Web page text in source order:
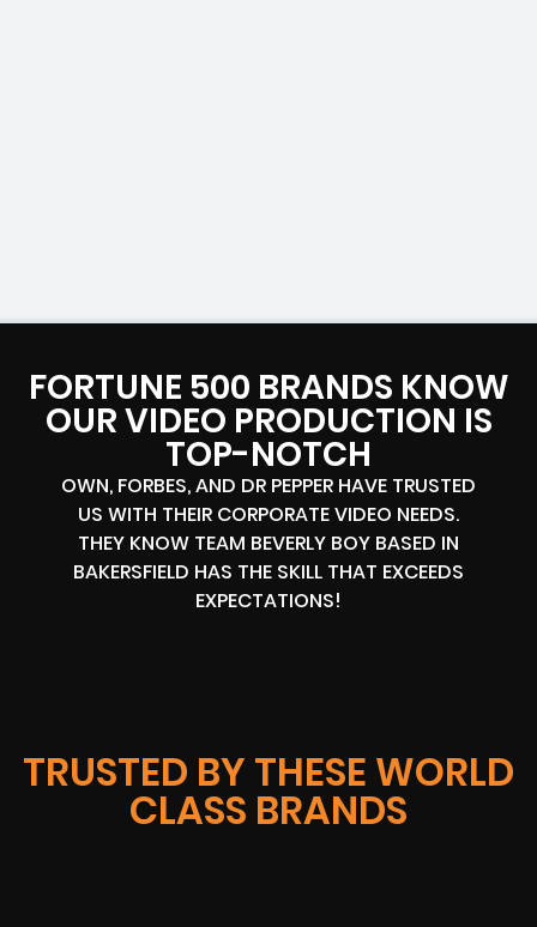
FORTUNE 500 BRANDS KNOW
OUR VIDEO PRODUCTION IS
TOP-NOTCH
OWN, FORBES, AND DR PEPPER HAVE TRUSTED
US WITH THEIR CORPORATE VIDEO NEEDS.
THEY KNOW TEAM BEVERLY BOY BASED IN
BAKERSFIELD HAS THE SKILL THAT EXCEEDS
EXPECTATIONS!
TRUSTED BY THESE WORLD
CLASS BRANDS